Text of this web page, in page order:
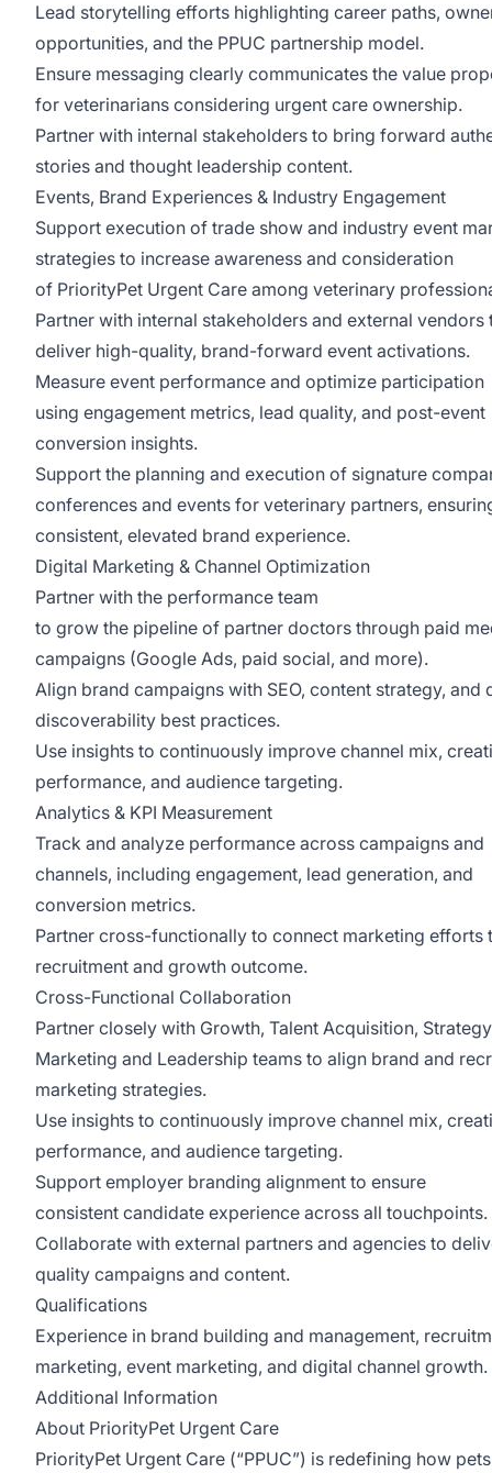
Lead storytelling efforts highlighting career paths,
opportunities, and the PPUC partnership model.
Ensure messaging clearly communicates the value
for veterinarians considering urgent care ownership.
Partner with internal stakeholders to bring forward
stories and thought leadership content.
Events, Brand Experiences & Industry Engagement
Support execution of trade show and industry event
strategies to increase awareness and consideration
of PriorityPet Urgent Care among veterinary
Partner with internal stakeholders and external vendors
deliver high-quality, brand-forward event activations.
Measure event performance and optimize participation
using engagement metrics, lead quality, and post-event
conversion insights.
Support the planning and execution of signature
conferences and events for veterinary partners,
consistent, elevated brand experience.
Digital Marketing & Channel Optimization
Partner with the performance team
to grow the pipeline of partner doctors through paid
campaigns (Google Ads, paid social, and more).
Align brand campaigns with SEO, content strategy, and
discoverability best practices.
Use insights to continuously improve channel mix,
performance, and audience targeting.
Analytics & KPI Measurement
Track and analyze performance across campaigns and
channels, including engagement, lead generation, and
conversion metrics.
Partner cross-functionally to connect marketing efforts
recruitment and growth outcome.
Cross-Functional Collaboration
Partner closely with Growth, Talent Acquisition,
Marketing and Leadership teams to align brand and
marketing strategies.
Use insights to continuously improve channel mix,
performance, and audience targeting.
Support employer branding alignment to ensure
consistent candidate experience across all touchpoints.
Collaborate with external partners and agencies to
quality campaigns and content.
Qualifications
Experience in brand building and management,
marketing, event marketing, and digital channel growth.
Additional Information
About PriorityPet Urgent Care
PriorityPet Urgent Care (“PPUC”) is redefining how